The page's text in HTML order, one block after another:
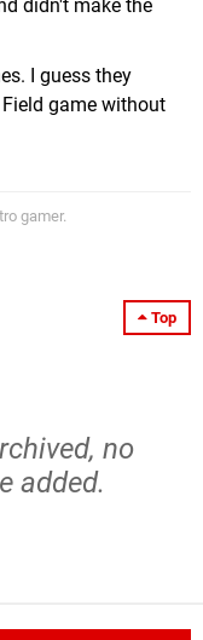
didn't make the
I guess they
game without
gamer.
Top
no
added.